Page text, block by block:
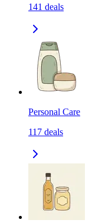
141 deals
Personal Care
117 deals